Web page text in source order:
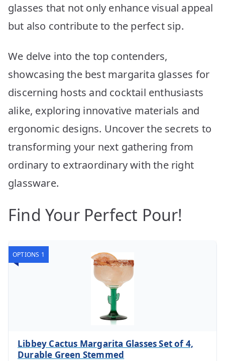
glasses that not only enhance visual appeal
but also contribute to the perfect sip.
We delve into the top contenders,
showcasing the best margarita glasses for
discerning hosts and cocktail enthusiasts
alike, exploring innovative materials and
ergonomic designs. Uncover the secrets to
transforming your next gathering from
ordinary to extraordinary with the right
glassware.
Find Your Perfect Pour!
OPTIONS 1
Libbey Cactus Margarita Glasses Set of 4,
Durable Green Stemmed